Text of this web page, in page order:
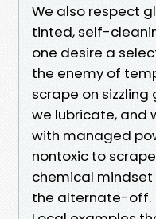
We also respect
tinted, self-
one desire a
the enemy of
scrape on sizzling
we lubricate, and
with managed
nontoxic to
chemical
the alternate-off.